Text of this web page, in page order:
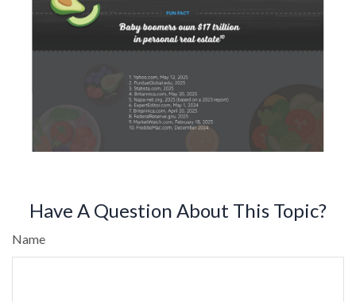
Have A Question About This Topic?
Name